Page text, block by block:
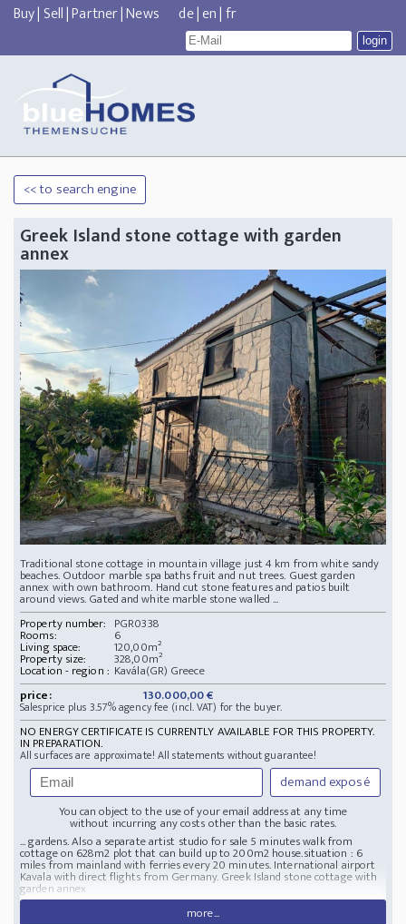
Buy| Sell|Partner|News de|en|fr
<< to search engine
Greek Island stone cottage with garden
annex
Traditional stone cottage in mountain village just 4 km from white sandy
beaches. Outdoor marble spa baths fruit and nut trees. Guest garden
annex with own bathroom. Hand cut stone features and patios built
around views. Gated and white marble stone walled ...
Property number: PGR0338
Rooms: 6
Living space: 120,00m²
Property size: 328,00m²
Location - region : Kavála(GR) Greece
price:
130.000,00 €
Salesprice plus 3.57% agency fee (incl. VAT) for the buyer.
NO ENERGY CERTIFICATE IS CURRENTLY AVAILABLE FOR THIS PROPERTY.
IN PREPARATION.
All surfaces are approximate! All statements without guarantee!
demand exposé
You can object to the use of your email address at any time
without incurring any costs other than the basic rates.
... gardens. Also a separate artist studio for sale 5 minutes walk from
cottage on 628m2 plot that can build up to 200m2 house.situation : 6
miles from mainland with ferries every 20 minutes. International airport
Kavala with direct flights from Germany.Greek Island stone cottage with
garden annex
more...